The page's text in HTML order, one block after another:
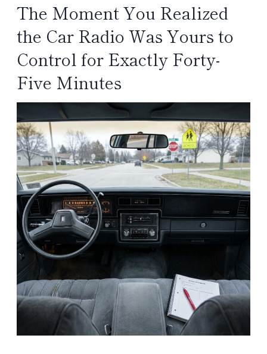
The Moment You Realized
the Car Radio Was Yours to
Control for Exactly Forty-
Five Minutes